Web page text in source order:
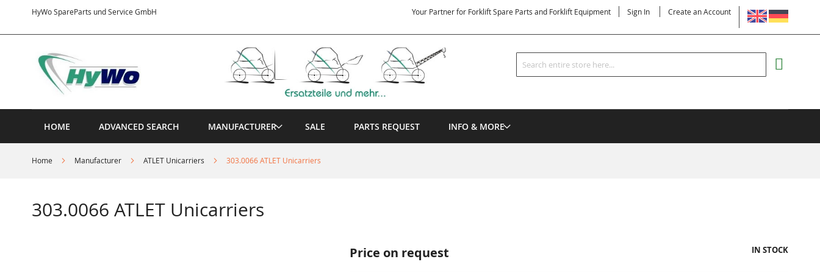
HyWo SpareParts und Service GmbH
Content
LANGUAGE
Your Partner for Forklift Spare Parts and Forklift Equipment Sign In Create an Account
Search
Search
HOME ADVANCED SEARCH MANUFACTURER SALE PARTS REQUEST INFO & MORE
Home Manufacturer ATLET Unicarriers 303.0066 ATLET Unicarriers
303.0066 ATLET Unicarriers
Price on request IN STOCK